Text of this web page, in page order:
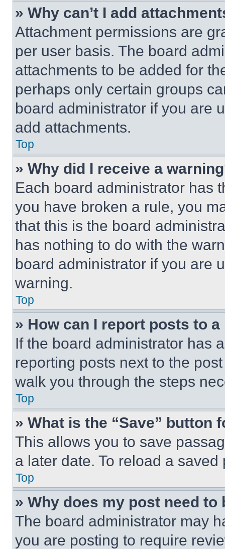
» Why can’t I add
Attachment permissions are
per user basis. The board
attachments to be added for
perhaps only certain groups
board administrator if you are
add attachments.
Top
» Why did I receive a
Each board administrator has
you have broken a rule, you
that this is the board
has nothing to do with the
board administrator if you are
warning.
Top
» How can I report posts to
If the board administrator has
reporting posts next to the
walk you through the steps
Top
» What is the “Save” button
This allows you to save
a later date. To reload a
Top
» Why does my post need to
The board administrator may
you are posting to require